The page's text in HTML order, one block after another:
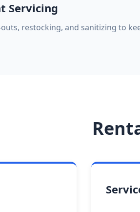
Servicing
restocking, and sanitizing to